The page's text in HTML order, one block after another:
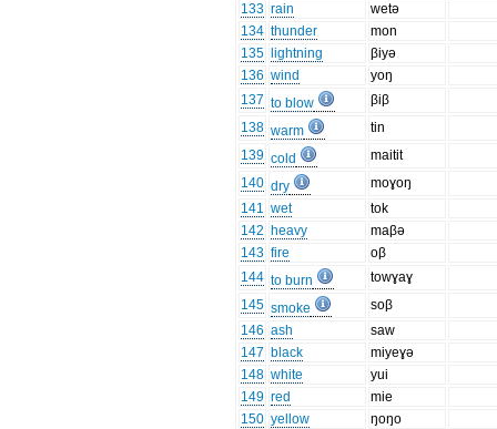
133 rain
wetə
134 thunder
mon
135
lightning
βiyə
136 wind
yoŋ
137 to blow
βiβ
138 warm
tin
139 cold
maitit
140 dry
moɣoŋ
141 wet
tok
142 heavy
maβə
143 fire
oβ
144 to burn
towɣaɣ
145 smoke
soβ
146 ash
saw
147 black
miyeɣə
148 white
yui
149 red
mie
150 yellow
ŋoŋo